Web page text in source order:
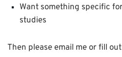
Want something specific
studies
Then please email me or fill